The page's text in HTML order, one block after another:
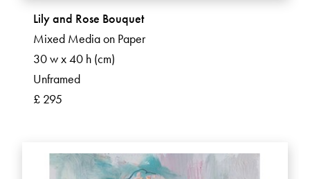
Lily and Rose Bouquet
Mixed Media on Paper
30 w x 40 h (cm)
Unframed
£ 295